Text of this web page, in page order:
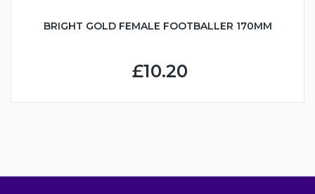
BRIGHT GOLD FEMALE FOOTBALLER 170MM
£10.20